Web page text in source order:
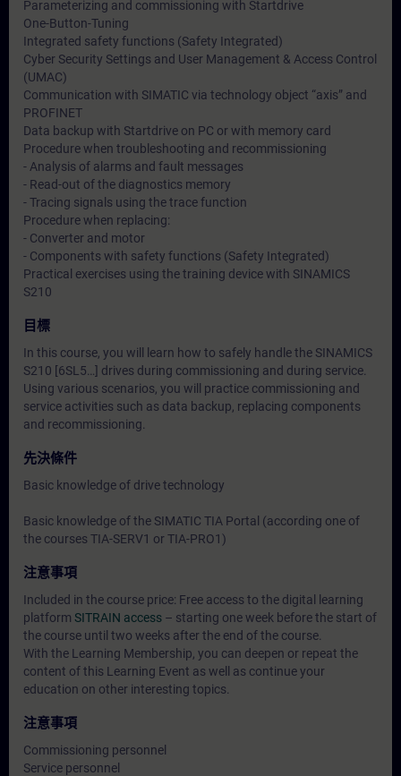
Parameterizing and commissioning with Startdrive
One-Button-Tuning
Integrated safety functions (Safety Integrated)
Cyber ​​Security Settings and User Management & Access Control
(UMAC)
Communication with SIMATIC via technology object “axis” and
PROFINET
Data backup with Startdrive on PC or with memory card
Procedure when troubleshooting and recommissioning
- Analysis of alarms and fault messages
- Read-out of the diagnostics memory
- Tracing signals using the trace function
Procedure when replacing:
- Converter and motor
- Components with safety functions (Safety Integrated)
Practical exercises using the training device with SINAMICS
S210
目標
In this course, you will learn how to safely handle the SINAMICS
S210 [6SL5…] drives during commissioning and during service.
Using various scenarios, you will practice commissioning and
service activities such as data backup, replacing components
and recommissioning.
先決條件
Basic knowledge of drive technology
Basic knowledge of the SIMATIC TIA Portal (according one of
the courses TIA-SERV1 or TIA-PRO1)
注意事項
Included in the course price: Free access to the digital learning
platform SITRAIN access – starting one week before the start of
the course until two weeks after the end of the course.
With the Learning Membership, you can deepen or repeat the
content of this Learning Event as well as continue your
education on other interesting topics.
注意事項
Commissioning personnel
Service personnel